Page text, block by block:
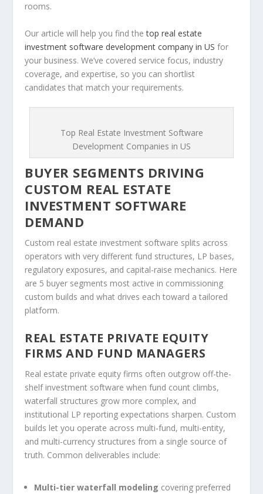
rooms.
Our article will help you find thetop real estate
investment software development company in US for
your business. We’ve covered service focus, industry
coverage, and expertise, so you can shortlist
candidates that match your requirements.
Top Real Estate Investment Software
Development Companies in US
BUYER SEGMENTS DRIVING
CUSTOM REAL ESTATE
INVESTMENT SOFTWARE
DEMAND
Custom real estate investment software splits across
operators with very different fund structures, LP bases,
regulatory exposures, and capital-raise mechanics. Here
are 5 buyer segments most active in commissioning
custom builds and what drives each toward a tailored
platform.
REAL ESTATE PRIVATE EQUITY
FIRMS AND FUND MANAGERS
Real estate private equity firms often outgrow off-the-
shelf investment software when fund count climbs,
waterfall structures grow more complex, and
institutional LP reporting expectations sharpen. Custom
builds let you operate across multi-fund, multi-entity,
and multi-currency structures from a single source of
truth. Common deliverables include:
Multi-tier waterfall modeling covering preferred